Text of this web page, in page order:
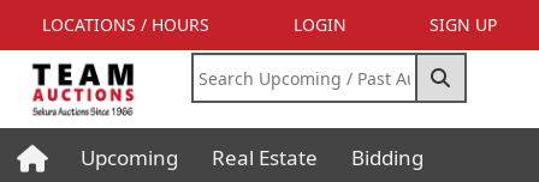
LOCATIONS / HOURS LOGIN SIGN UP
Upcoming Real Estate Bidding